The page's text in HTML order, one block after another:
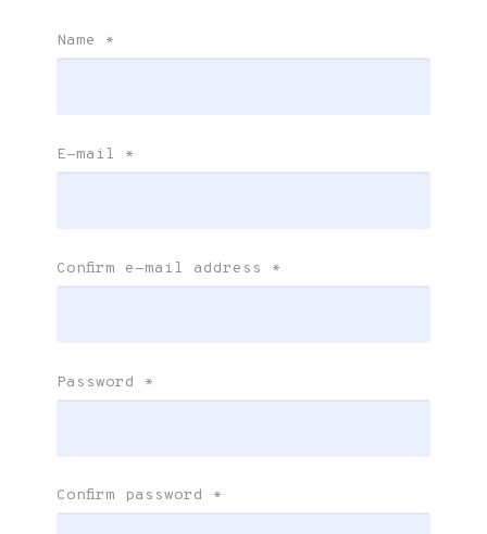
Name *
E-mail *
Confirm e-mail address *
Password *
Confirm password *